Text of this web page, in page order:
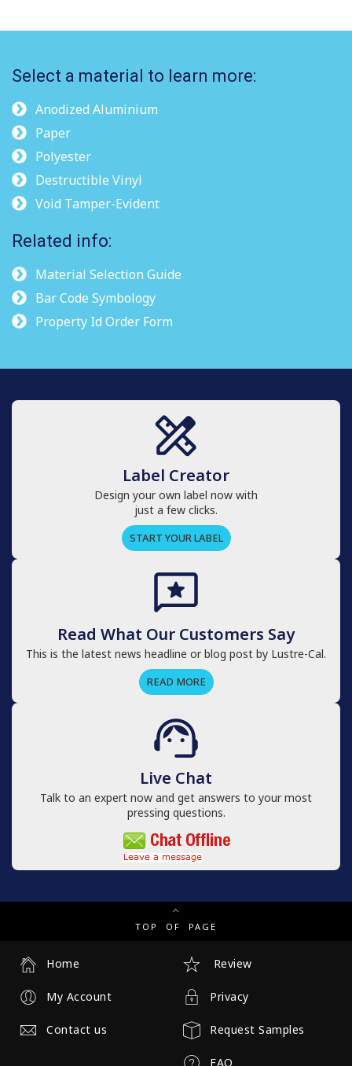
Select a material to learn more:
Anodized Aluminium
Paper
Polyester
Destructible Vinyl
Void Tamper-Evident
Related info:
Material Selection Guide
Bar Code Symbology
Property Id Order Form
Label Creator
Design your own label now with
just a few clicks.
START YOUR LABEL
Read What Our Customers Say
This is the latest news headline or blog post by Lustre-Cal.
READ MORE
Live Chat
Talk to an expert now and get answers to your most
pressing questions.
TOP OF PAGE
Review
Privacy
Request Samples
FAQ
Home
My Account
Contact us